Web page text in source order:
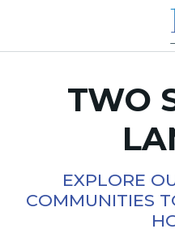
TWO
EXPLORE
COMMUNITIES